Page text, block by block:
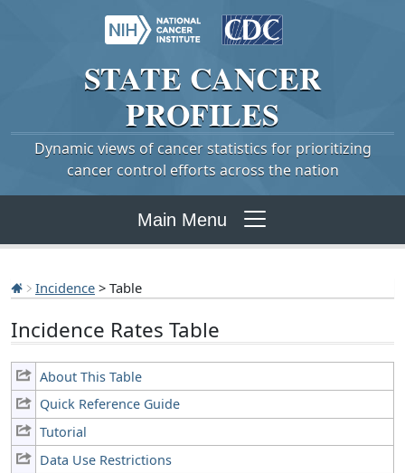
STATE CANCER
PROFILES
Dynamic views of cancer statistics for prioritizing
cancer control efforts across the nation
Main Menu
Incidence > Table
Incidence Rates Table
About This Table
Quick Reference Guide
Tutorial
Data Use Restrictions